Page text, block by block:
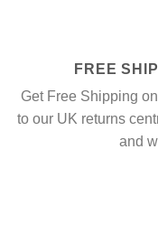
FREE
Get Free Shipping
to our UK returns
and